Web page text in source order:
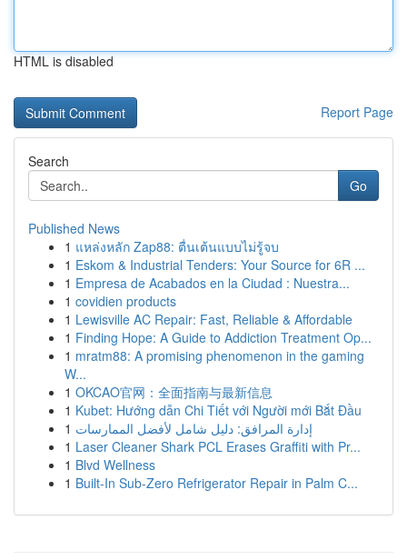
HTML is disabled
Report Page
Search
Go
Published News
1 แหล่งหลัก Zap88: ตื่นเต้นแบบไม่รู้จบ
1 Eskom & Industrial Tenders: Your Source for 6R ...
1 Empresa de Acabados en la Ciudad : Nuestra...
1 covidien products
1 Lewisville AC Repair: Fast, Reliable & Affordable
1 Finding Hope: A Guide to Addiction Treatment Op...
1 mratm88: A promising phenomenon in the gaming
W...
1 OKCAO官网：全面指南与最新信息
1 Kubet: Hướng dẫn Chi Tiết với Người mới Bắt Đầu
1 إدارة المرافق: دليل شامل لأفضل الممارسات
1 Laser Cleaner Shark PCL Erases Graffiti with Pr...
1 Blvd Wellness
1 Built-In Sub-Zero Refrigerator Repair in Palm C...